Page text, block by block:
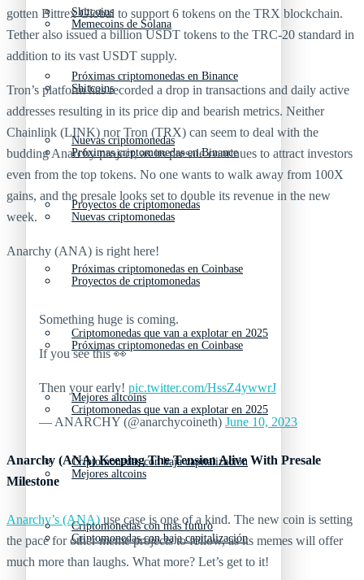
Shitcoins
Próximas criptomonedas en Binance
Nuevas criptomonedas
Proyectos de criptomonedas
Próximas criptomonedas en Coinbase
Criptomonedas que van a explotar en 2025
Mejores altcoins
Criptomonedas con baja capitalización
Criptomonedas con más futuro
Memecoins de Solana
Shitcoins
Próximas criptomonedas en Binance
Nuevas criptomonedas
Proyectos de criptomonedas
Próximas criptomonedas en Coinbase
Criptomonedas que van a explotar en 2025
Mejores altcoins
Criptomonedas con baja capitalización
gotten Bittrex Global to support 6 tokens on the TRX blockchain.
Tether also issued a billion USDT tokens to the TRC-20 standard in
addition to its vast USDT supply.
Tron’s platform has recorded a drop in transactions and daily active
addresses resulting in its price dip and bearish metrics. Neither
Chainlink (LINK) nor Tron (TRX) can seem to deal with the
budding Anarchy project, as its presale continues to attract investors
even from the top tokens. No one wants to walk away from 100X
gains, and the presale looks set to double its revenue in the new
week.
Anarchy (ANA) is right here!
Something huge is coming.
If you see this 👀
Then your early! pic.twitter.com/HssZ4ywwrJ
— ANARCHY (@anarchycoineth) June 10, 2023
Anarchy (ANA) Keeping The Tension Alive With Presale
Milestone
Anarchy’s (ANA) use case is one of a kind. The new coin is setting
the pace for other meme projects to follow, as its memes will offer
much more than laughs. What more? Let’s get to it!